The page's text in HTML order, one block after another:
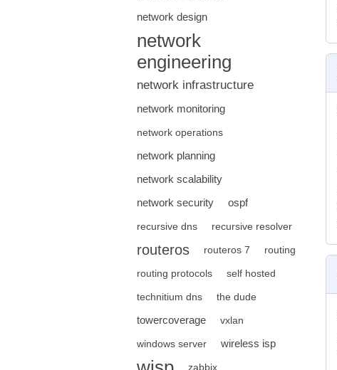
network design
network
engineering
network infrastructure
network monitoring
network operations
network planning
network scalability
network security
ospf
recursive dns recursive resolver
routeros routeros 7 routing
routing protocols self hosted
technitium dns the dude
towercoverage vxlan
windows server wireless isp
zabbix